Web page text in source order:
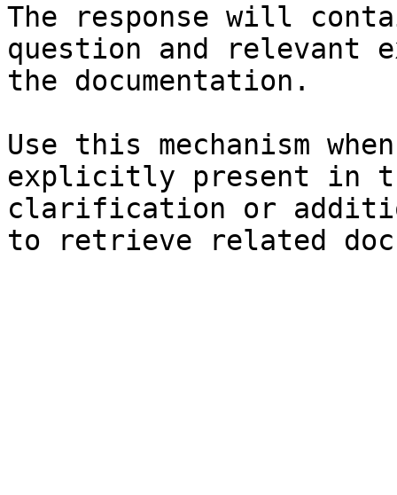
The response will
question and relevant
the documentation.
Use this mechanism
explicitly present in
clarification or